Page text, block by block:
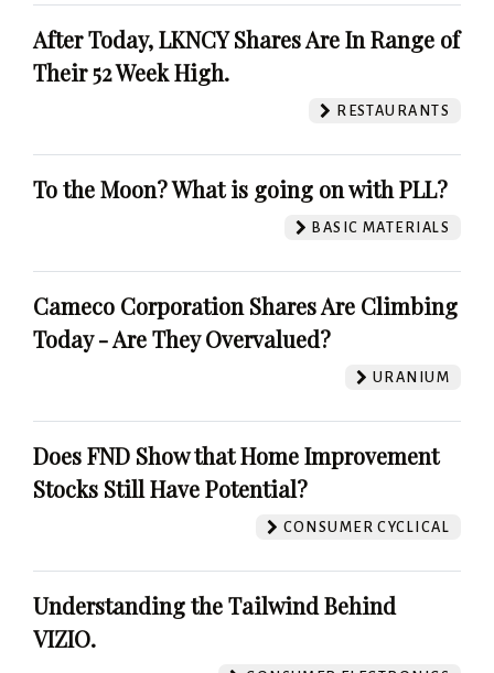
After Today, LKNCY Shares Are In Range of
Their 52 Week High.
RESTAURANTS
To the Moon? What is going on with PLL?
BASIC MATERIALS
Cameco Corporation Shares Are Climbing
Today - Are They Overvalued?
URANIUM
Does FND Show that Home Improvement
Stocks Still Have Potential?
CONSUMER CYCLICAL
Understanding the Tailwind Behind
VIZIO.